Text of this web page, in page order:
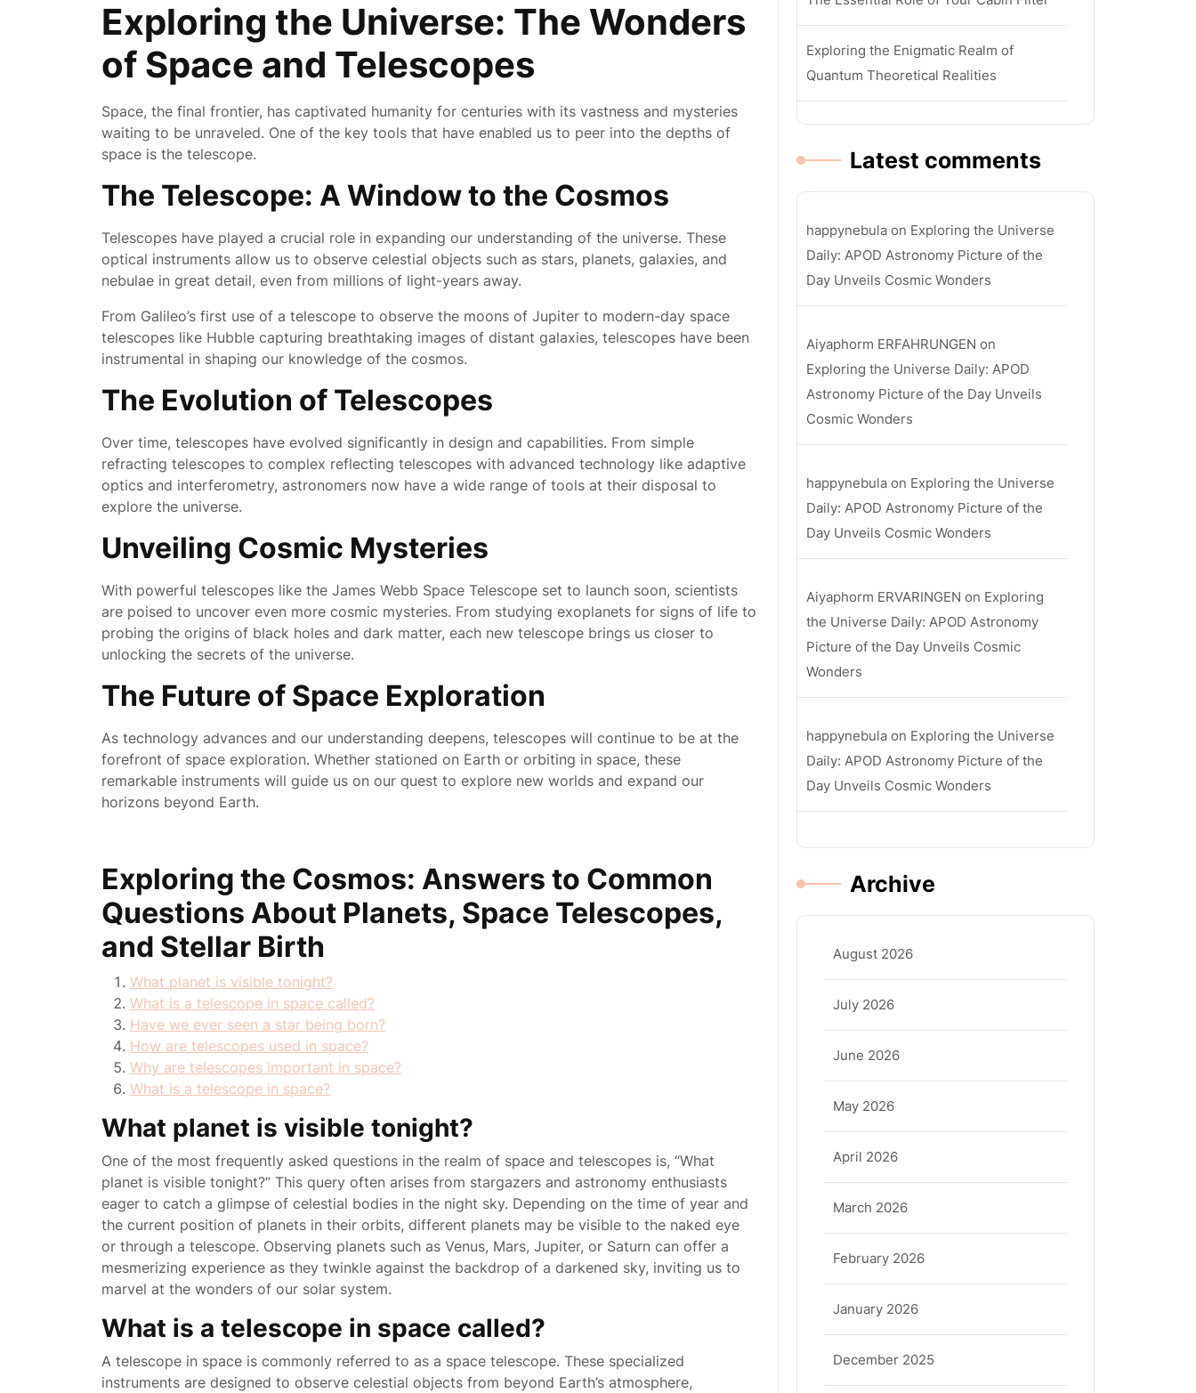
2026
Exploring the Universe: The Wonders
of Space and Telescopes
Space, the final frontier, has captivated humanity for centuries with its vastness and mysteries
waiting to be unraveled. One of the key tools that have enabled us to peer into the depths of
space is the telescope.
The Telescope: A Window to the Cosmos
Telescopes have played a crucial role in expanding our understanding of the universe. These
optical instruments allow us to observe celestial objects such as stars, planets, galaxies, and
nebulae in great detail, even from millions of light-years away.
From Galileo’s first use of a telescope to observe the moons of Jupiter to modern-day space
telescopes like Hubble capturing breathtaking images of distant galaxies, telescopes have been
instrumental in shaping our knowledge of the cosmos.
The Evolution of Telescopes
Over time, telescopes have evolved significantly in design and capabilities. From simple
refracting telescopes to complex reflecting telescopes with advanced technology like adaptive
optics and interferometry, astronomers now have a wide range of tools at their disposal to
explore the universe.
Unveiling Cosmic Mysteries
With powerful telescopes like the James Webb Space Telescope set to launch soon, scientists
are poised to uncover even more cosmic mysteries. From studying exoplanets for signs of life to
probing the origins of black holes and dark matter, each new telescope brings us closer to
unlocking the secrets of the universe.
The Future of Space Exploration
As technology advances and our understanding deepens, telescopes will continue to be at the
forefront of space exploration. Whether stationed on Earth or orbiting in space, these
remarkable instruments will guide us on our quest to explore new worlds and expand our
horizons beyond Earth.
Exploring the Cosmos: Answers to Common
Questions About Planets, Space Telescopes,
and Stellar Birth
What planet is visible tonight?
What is a telescope in space called?
Have we ever seen a star being born?
How are telescopes used in space?
Why are telescopes important in space?
What is a telescope in space?
What planet is visible tonight?
One of the most frequently asked questions in the realm of space and telescopes is, “What
planet is visible tonight?” This query often arises from stargazers and astronomy enthusiasts
eager to catch a glimpse of celestial bodies in the night sky. Depending on the time of year and
the current position of planets in their orbits, different planets may be visible to the naked eye
or through a telescope. Observing planets such as Venus, Mars, Jupiter, or Saturn can offer a
mesmerizing experience as they twinkle against the backdrop of a darkened sky, inviting us to
marvel at the wonders of our solar system.
What is a telescope in space called?
A telescope in space is commonly referred to as a space telescope. These specialized
instruments are designed to observe celestial objects from beyond Earth’s atmosphere,
Exploring the Enigmatic Realm of
Quantum Theoretical Realities
Latest comments
happynebula on Exploring the Universe
Daily: APOD Astronomy Picture of the
Day Unveils Cosmic Wonders
Aiyaphorm ERFAHRUNGEN on
Exploring the Universe Daily: APOD
Astronomy Picture of the Day Unveils
Cosmic Wonders
happynebula on Exploring the Universe
Daily: APOD Astronomy Picture of the
Day Unveils Cosmic Wonders
Aiyaphorm ERVARINGEN on Exploring
the Universe Daily: APOD Astronomy
Picture of the Day Unveils Cosmic
Wonders
happynebula on Exploring the Universe
Daily: APOD Astronomy Picture of the
Day Unveils Cosmic Wonders
Archive
August 2026
July 2026
June 2026
May 2026
April 2026
March 2026
February 2026
January 2026
December 2025